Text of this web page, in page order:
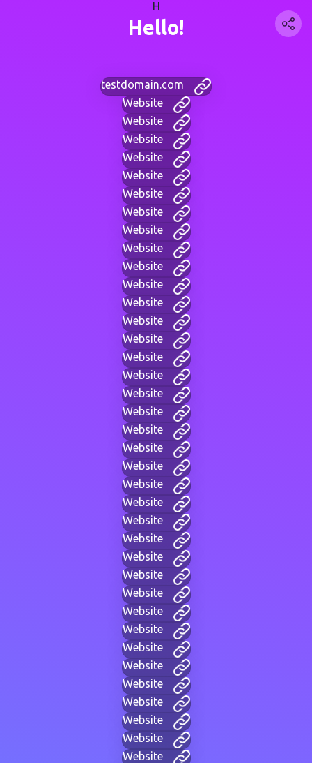
H
Hello!
testdomain.com
Website
Website
Website
Website
Website
Website
Website
Website
Website
Website
Website
Website
Website
Website
Website
Website
Website
Website
Website
Website
Website
Website
Website
Website
Website
Website
Website
Website
Website
Website
Website
Website
Website
Website
Website
Website
Website